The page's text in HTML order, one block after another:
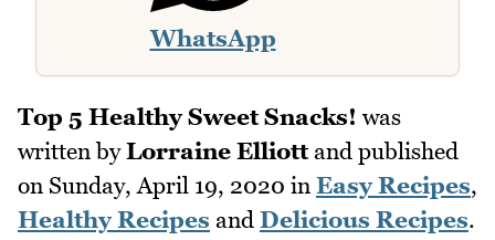
WhatsApp
Top 5 Healthy Sweet Snacks! was
written byLorraine Elliottand published
on Sunday, April 19, 2020 in Easy Recipes,
Healthy Recipes and Delicious Recipes.